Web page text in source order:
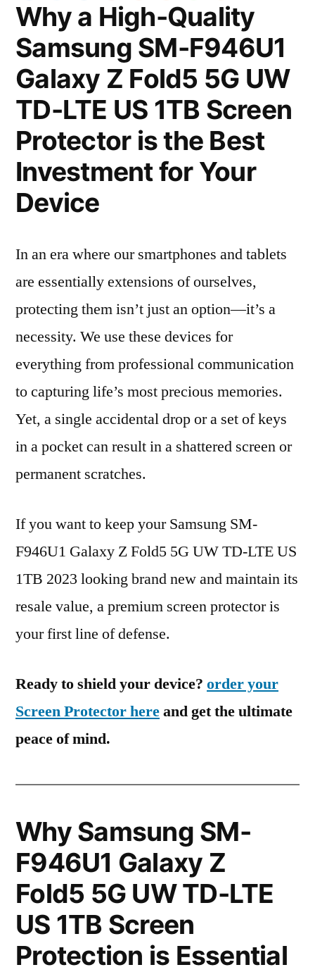
Why a High-Quality
Samsung SM-F946U1
Galaxy Z Fold5 5G UW
TD-LTE US 1TB Screen
Protector is the Best
Investment for Your
Device
In an era where our smartphones and tablets
are essentially extensions of ourselves,
protecting them isn’t just an option—it’s a
necessity. We use these devices for
everything from professional communication
to capturing life’s most precious memories.
Yet, a single accidental drop or a set of keys
in a pocket can result in a shattered screen or
permanent scratches.
If you want to keep your Samsung SM-
F946U1 Galaxy Z Fold5 5G UW TD-LTE US
1TB 2023 looking brand new and maintain its
resale value, a premium screen protector is
your first line of defense.
Ready to shield your device? order your
Screen Protector hereand get the ultimate
peace of mind.
Why Samsung SM-
F946U1 Galaxy Z
Fold5 5G UW TD-LTE
US 1TB Screen
Protection is Essential